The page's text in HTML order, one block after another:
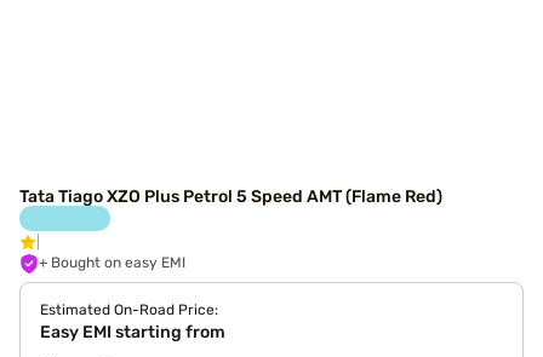
Tata Tiago XZO Plus Petrol 5 Speed AMT (Flame Red)
+ Bought on easy EMI
Estimated On-Road Price:
Easy EMI starting from